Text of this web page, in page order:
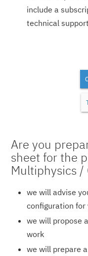
include a
technical
Are you
sheet for the
Multiphysics /
we will advise
configuration for
we will propose
work
we will prepare